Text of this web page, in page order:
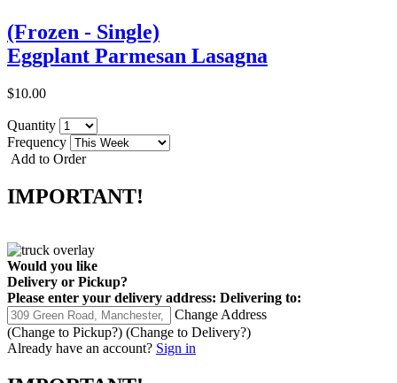
(Frozen - Single)
Eggplant Parmesan Lasagna
$10.00
Quantity
Frequency
Add to Order
IMPORTANT!
Would you like
Delivery or Pickup?
Please enter your delivery address: Delivering to:
Change Address
(Change to Pickup?) (Change to Delivery?)
Already have an account? Sign in